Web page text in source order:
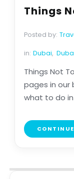
Things
Posted by:
in: Dubai,
Things Not
pages in our
what to do in